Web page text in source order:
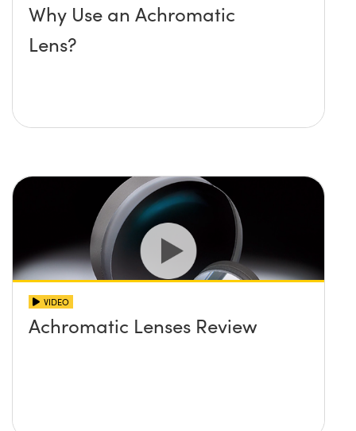
Why Use an Achromatic
Lens?
VIDEO
Achromatic Lenses Review